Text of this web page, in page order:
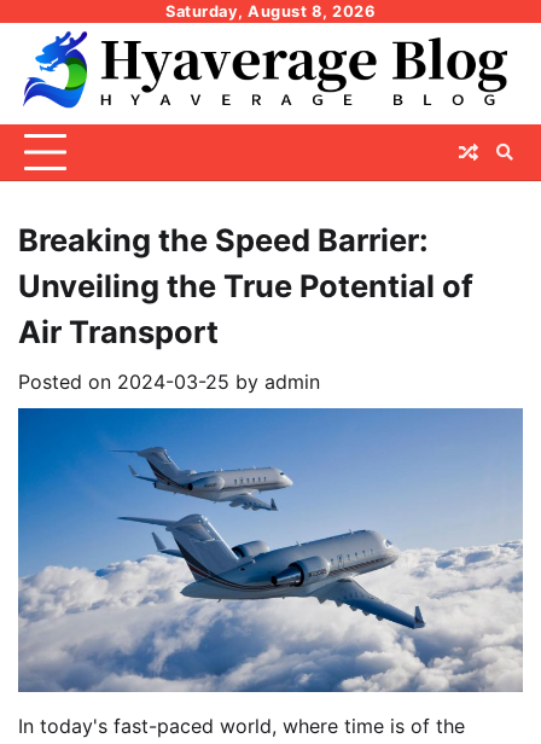
content
Saturday, August 8, 2026
Breaking the Speed Barrier:
Unveiling the True Potential of
Air Transport
Posted on 2024-03-25 by admin
In today's fast-paced world, where time is of the